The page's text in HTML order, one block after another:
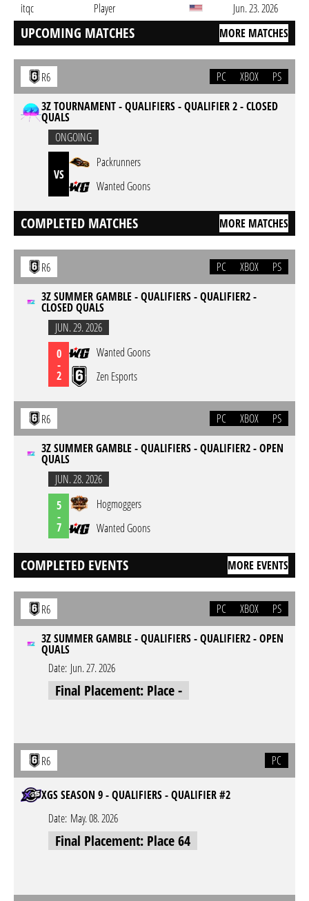
itqc
Player Jun. 23. 2026
UPCOMING MATCHES MORE MATCHES
R6 PC XBOX
PS
3Z TOURNAMENT - QUALIFIERS - QUALIFIER 2 - CLOSED
QUALS
ONGOING
VS
Packrunners
Wanted Goons
COMPLETED MATCHES MORE MATCHES
R6 PC XBOX
PS
3Z SUMMER GAMBLE - QUALIFIERS - QUALIFIER2 -
CLOSED QUALS
JUN. 29. 2026
0
-
2
Wanted Goons
Zen Esports
R6 PC XBOX
PS
3Z SUMMER GAMBLE - QUALIFIERS - QUALIFIER2 - OPEN
QUALS
JUN. 28. 2026
5
-
7
Hogmoggers
Wanted Goons
COMPLETED EVENTS MORE EVENTS
R6 PC XBOX
PS
3Z SUMMER GAMBLE - QUALIFIERS - QUALIFIER2 - OPEN
QUALS
Date: Jun. 27. 2026
Final Placement: Place -
R6 PC
XGS SEASON 9 - QUALIFIERS - QUALIFIER #2
Date: May. 08. 2026
Final Placement: Place 64